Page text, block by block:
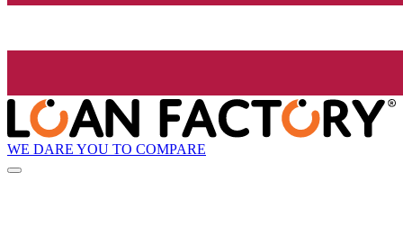
WE DARE YOU TO COMPARE